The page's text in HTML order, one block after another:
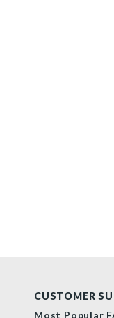
CUSTOMER
Most Popular